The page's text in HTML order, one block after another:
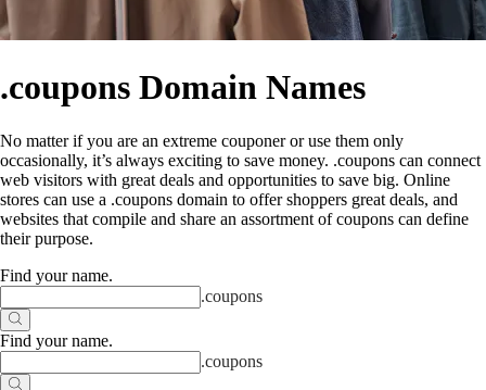
.coupons Domain Names
No matter if you are an extreme couponer or use them only
occasionally, it’s always exciting to save money. .coupons can connect
web visitors with great deals and opportunities to save big. Online
stores can use a .coupons domain to offer shoppers great deals, and
websites that compile and share an assortment of coupons can define
their purpose.
Find your name.
.coupons
Find your name.
.coupons